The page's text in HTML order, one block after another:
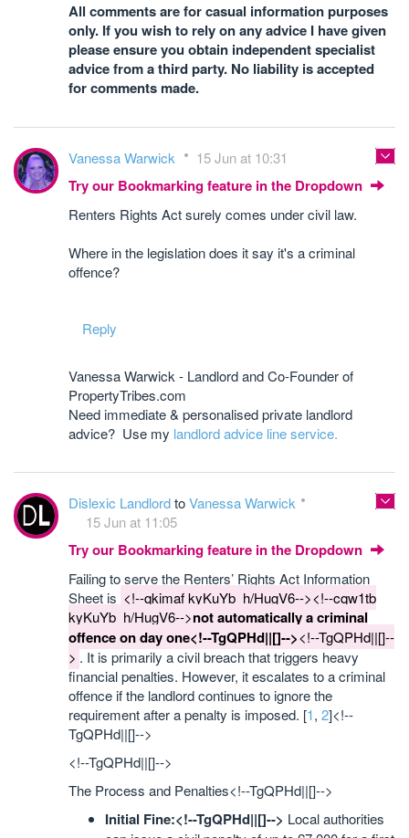
All comments are for casual information purposes
only. If you wish to rely on any advice I have given
please ensure you obtain independent specialist
advice from a third party. No liability is accepted
for comments made.
Vanessa Warwick 15 Jun at 10:31
Try our Bookmarking feature in the Dropdown
Renters Rights Act surely comes under civil law.
Where in the legislation does it say it's a criminal
offence?
Reply
Vanessa Warwick - Landlord and Co-Founder of
PropertyTribes.com
Need immediate & personalised private landlord
advice? Use my landlord advice line service.
Dislexic LandlordtoVanessa Warwick
15 Jun at 11:05
Try our Bookmarking feature in the Dropdown
Failing to serve the Renters’ Rights Act Information
Sheet is <!--qkimaf kyKuYb_h/HugV6--><!--cqw1tb
kyKuYb_h/HugV6-->not automatically a criminal
offence on day one<!--TgQPHd||[]--><!--TgQPHd||[]--
> . It is primarily a civil breach that triggers heavy
financial penalties. However, it escalates to a criminal
offence if the landlord continues to ignore the
requirement after a penalty is imposed. [1, 2]<!--
TgQPHd||[]-->
<!--TgQPHd||[]-->
The Process and Penalties<!--TgQPHd||[]-->
Initial Fine:<!--TgQPHd||[]--> Local authorities